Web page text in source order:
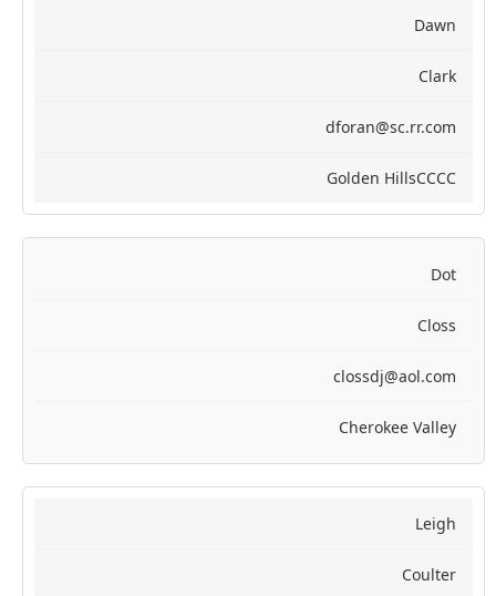
Dawn
Clark
dforan@sc.rr.com
Golden HillsCCCC
Dot
Closs
clossdj@aol.com
Cherokee Valley
Leigh
Coulter